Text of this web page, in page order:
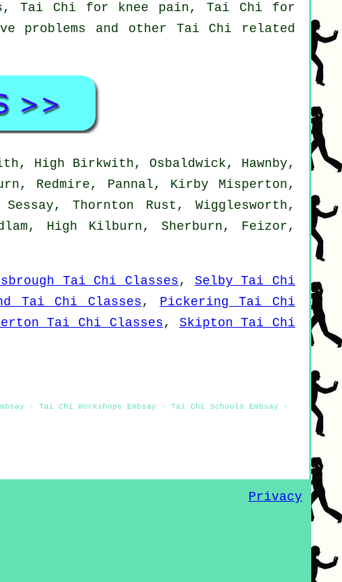
Tai Chi for knee pain, Tai Chi for
problems and other Tai Chi related
High Birkwith, Osbaldwick, Hawnby,
Redmire, Pannal, Kirby Misperton,
Thornton Rust, Wigglesworth,
High Kilburn, Sherburn, Feizor,
Tai Chi Classes, Selby Tai Chi
Tai Chi Classes, Pickering Tai Chi
Tai Chi Classes, Skipton Tai Chi
- Tai Chi Workshops Embsay - Tai Chi Schools Embsay -
Privacy